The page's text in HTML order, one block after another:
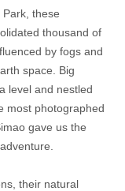
these
thousand of
by fogs and
space. Big
level and nestled
most photographed
gave us the
their natural